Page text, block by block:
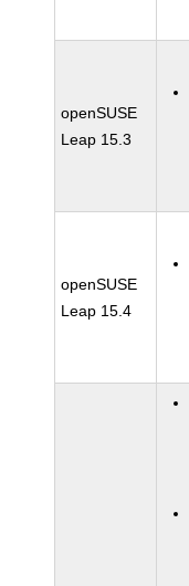
openSUSE
Leap 15.3
openSUSE
Leap 15.4